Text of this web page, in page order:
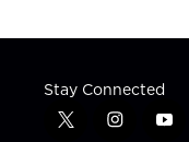
Stay Connected
t
i
y